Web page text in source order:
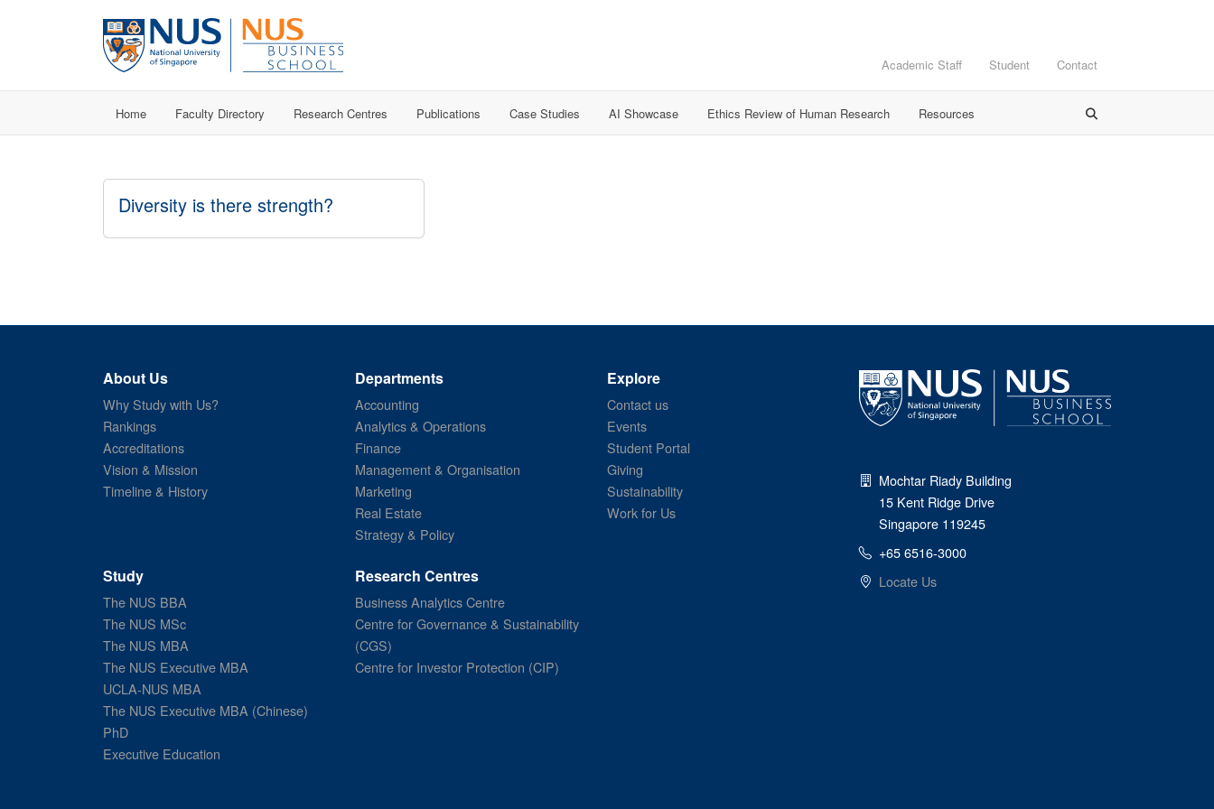
Academic Staff Student Contact
Home Faculty Directory Research Centres Publications Case Studies AI Showcase Ethics Review of Human Research Resources
Diversity is there strength?
About Us
Why Study with Us?
Rankings
Accreditations
Vision & Mission
Timeline & History
Departments
Accounting
Analytics & Operations
Finance
Management & Organisation
Marketing
Real Estate
Strategy & Policy
Explore
Contact us
Events
Student Portal
Giving
Sustainability
Work for Us
Study
The NUS BBA
The NUS MSc
The NUS MBA
The NUS Executive MBA
UCLA-NUS MBA
The NUS Executive MBA (Chinese)
PhD
Executive Education
Research Centres
Business Analytics Centre
Centre for Governance & Sustainability
(CGS)
Centre for Investor Protection (CIP)
Mochtar Riady Building
15 Kent Ridge Drive
Singapore 119245
+65 6516-3000
Locate Us